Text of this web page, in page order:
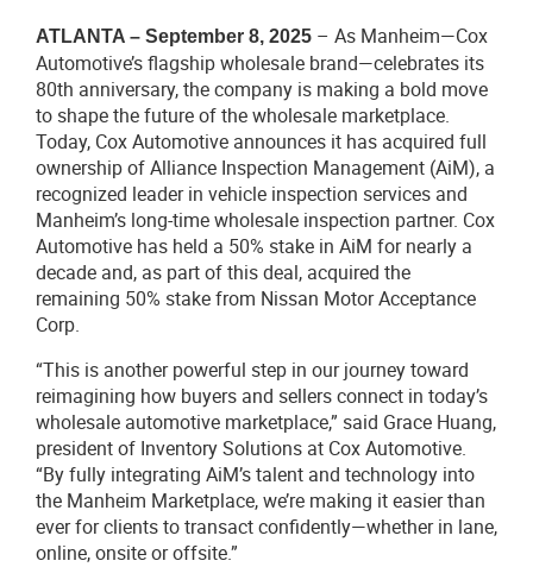
ATLANTA – September 8, 2025 – As Manheim—Cox
Automotive’s flagship wholesale brand—celebrates its
80th anniversary, the company is making a bold move
to shape the future of the wholesale marketplace.
Today, Cox Automotive announces it has acquired full
ownership of Alliance Inspection Management (AiM), a
recognized leader in vehicle inspection services and
Manheim’s long-time wholesale inspection partner. Cox
Automotive has held a 50% stake in AiM for nearly a
decade and, as part of this deal, acquired the
remaining 50% stake from Nissan Motor Acceptance
Corp.
“This is another powerful step in our journey toward
reimagining how buyers and sellers connect in today’s
wholesale automotive marketplace,” said Grace Huang,
president of Inventory Solutions at Cox Automotive.
“By fully integrating AiM’s talent and technology into
the Manheim Marketplace, we’re making it easier than
ever for clients to transact confidently—whether in lane,
online, onsite or offsite.”